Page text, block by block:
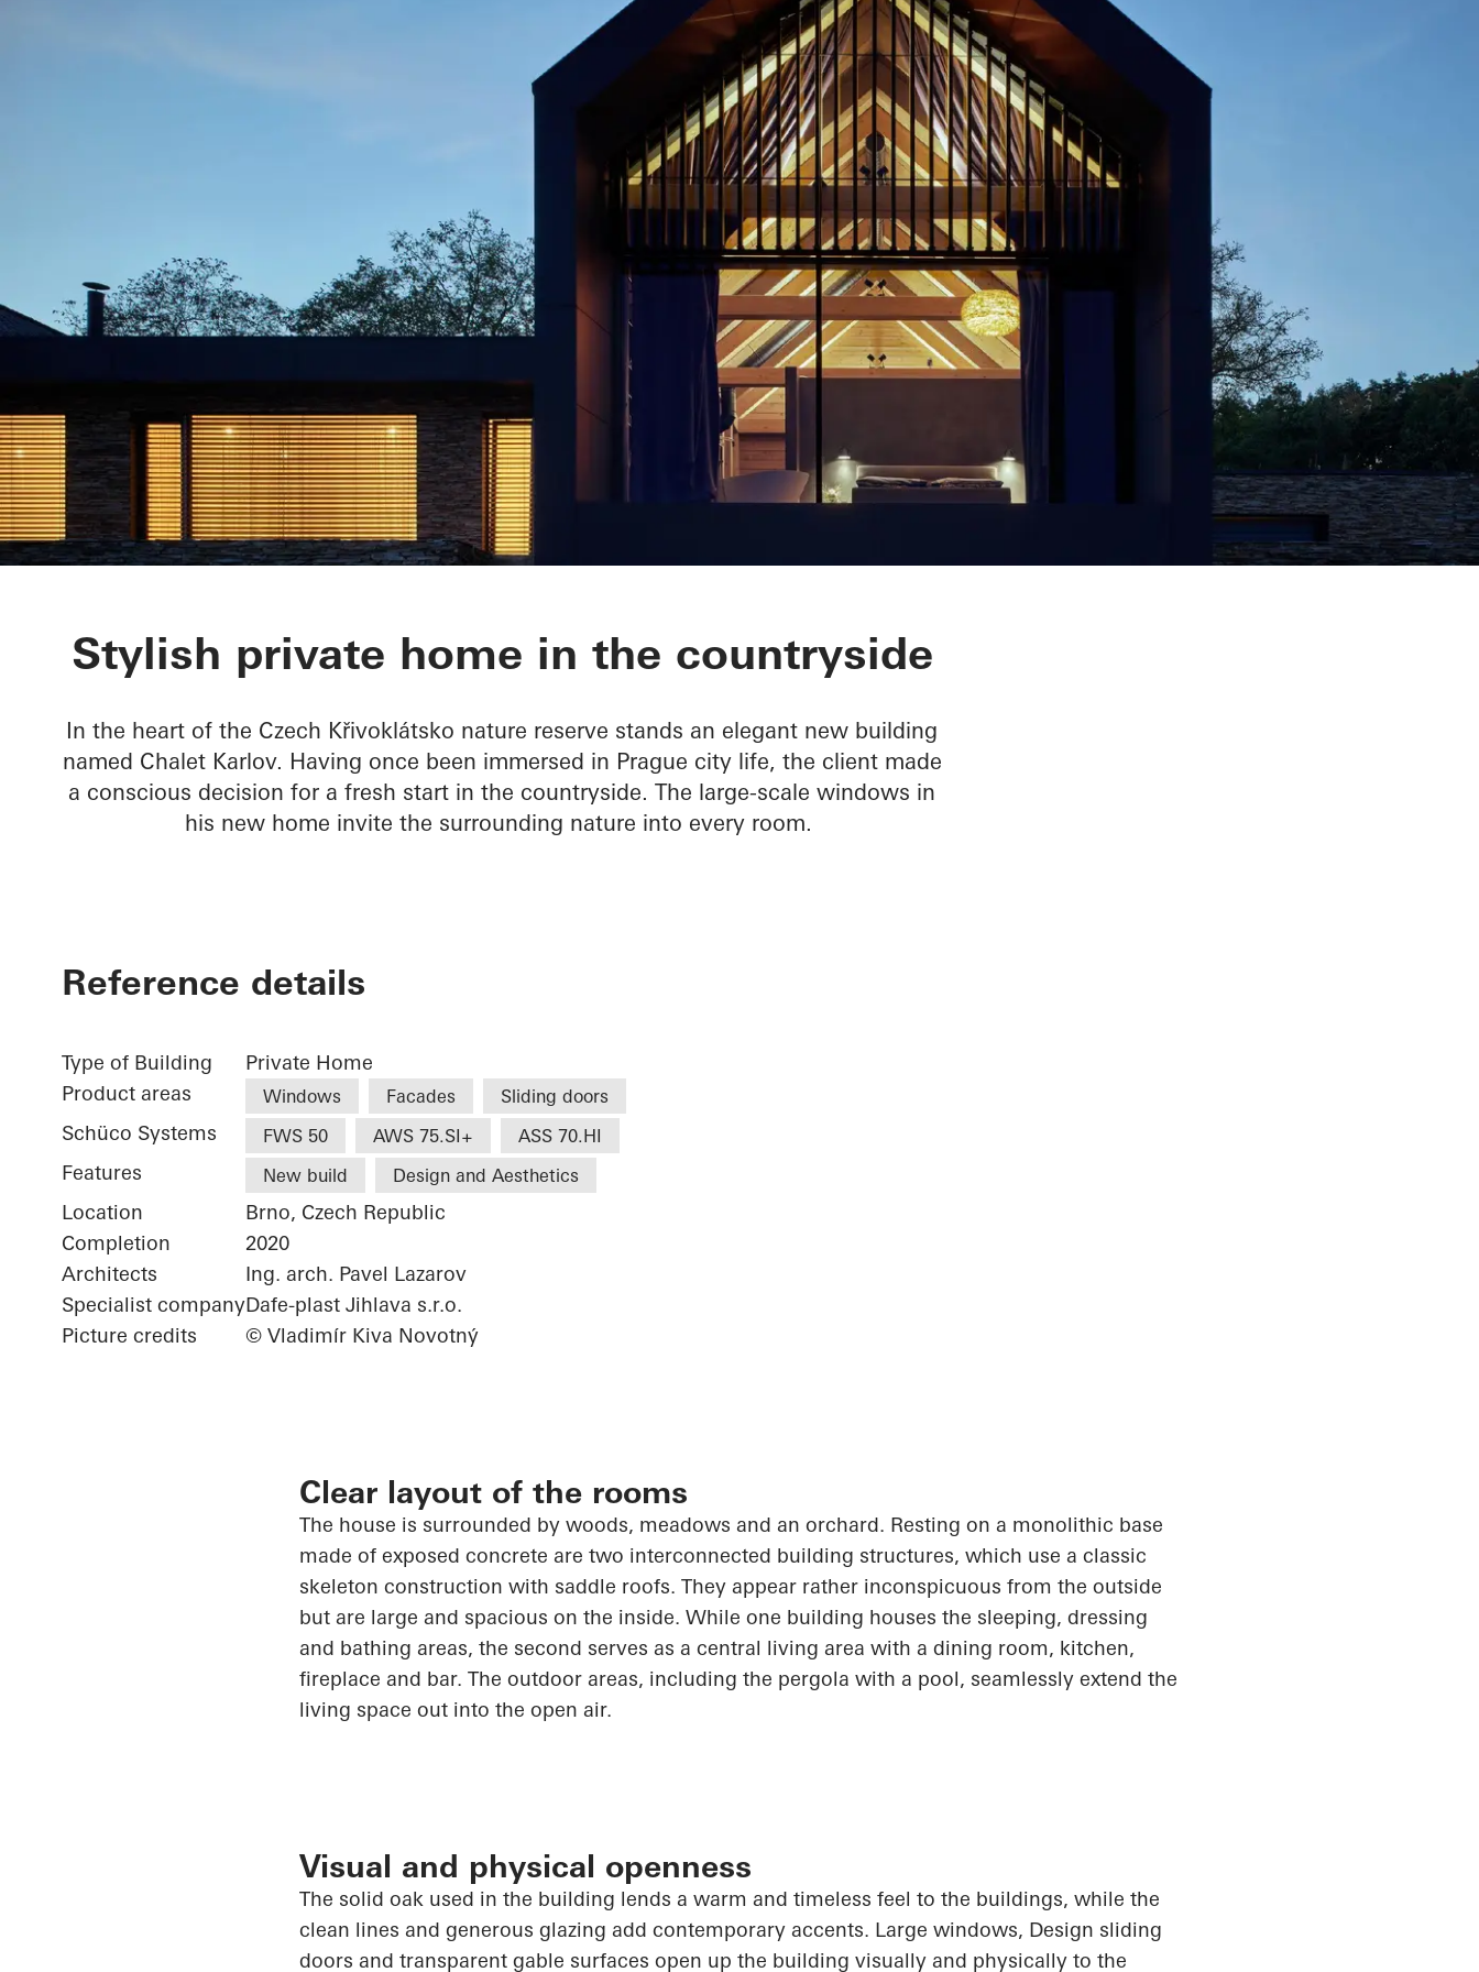
Chalet Karlov
Stylish private home in the countryside
In the heart of the Czech Křivoklátsko nature reserve stands an elegant new building
named Chalet Karlov. Having once been immersed in Prague city life, the client made
a conscious decision for a fresh start in the countryside. The large-scale windows in
his new home invite the surrounding nature into every room.
Reference details
Type of Building
Private Home
Product areas
Windows Facades Sliding doors
Schüco Systems FWS 50 AWS 75.SI+ ASS 70.HI
Features New build Design and Aesthetics
Location
Brno, Czech Republic
Completion
2020
Architects
Ing. arch. Pavel Lazarov
Specialist companyDafe-plast Jihlava s.r.o.
Picture credits
© Vladimír Kiva Novotný
Clear layout of the rooms
The house is surrounded by woods, meadows and an orchard. Resting on a monolithic base
made of exposed concrete are two interconnected building structures, which use a classic
skeleton construction with saddle roofs. They appear rather inconspicuous from the outside
but are large and spacious on the inside. While one building houses the sleeping, dressing
and bathing areas, the second serves as a central living area with a dining room, kitchen,
fireplace and bar. The outdoor areas, including the pergola with a pool, seamlessly extend the
living space out into the open air.
Visual and physical openness
The solid oak used in the building lends a warm and timeless feel to the buildings, while the
clean lines and generous glazing add contemporary accents. Large windows, Design sliding
doors and transparent gable surfaces open up the building visually and physically to the